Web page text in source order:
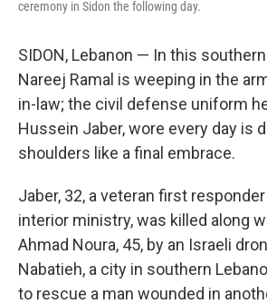
ceremony in Sidon the following day.
SIDON, Lebanon — In this
Nareej Ramal is weeping in the
in-law; the civil defense uniform
Hussein Jaber, wore every day is
shoulders like a final embrace.
Jaber, 32, a veteran first
interior ministry, was killed along
Ahmad Noura, 45, by an Israeli
Nabatieh, a city in southern
to rescue a man wounded in